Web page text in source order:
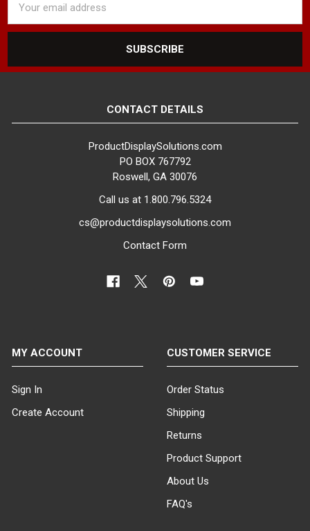
Address
CONTACT DETAILS
ProductDisplaySolutions.com
PO BOX 767792
Roswell, GA 30076
Call us at 1.800.796.5324
cs@productdisplaysolutions.com
Contact Form
MY ACCOUNT
Sign In
Create Account
CUSTOMER SERVICE
Order Status
Shipping
Returns
Product Support
About Us
FAQ's